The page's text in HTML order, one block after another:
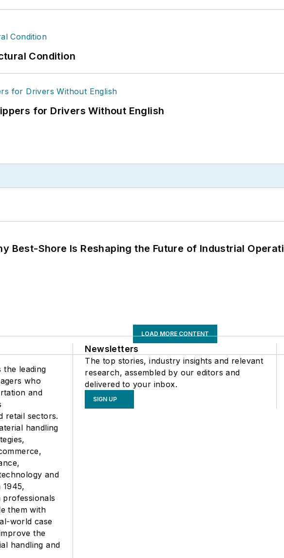
Condition
for Drivers Without English
Best-Shore Is Reshaping the Future of Industrial
LOAD MORE CONTENT
the leading
who
and
retail sectors.
handling
and
1945,
them with
world case
the
handling and
Newsletters
The top stories, industry insights and relevant
research, assembled by our editors and
delivered to your inbox.
SIGN UP